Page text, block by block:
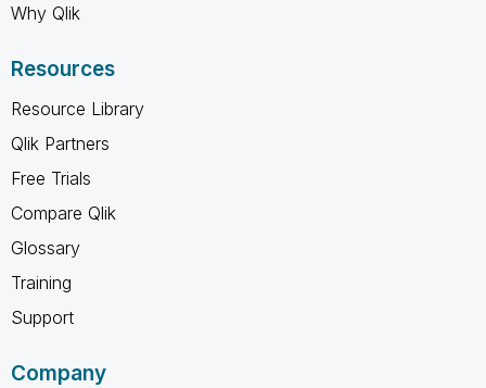
Why Qlik
Resources
Resource Library
Qlik Partners
Free Trials
Compare Qlik
Glossary
Training
Support
Company